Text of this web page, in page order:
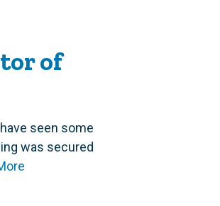
of
seen some
was secured